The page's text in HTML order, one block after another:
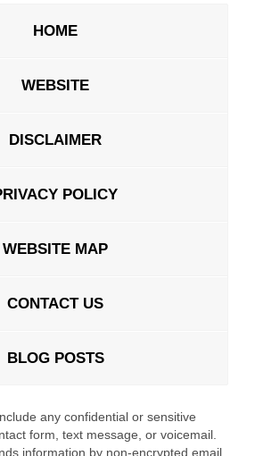
HOME
WEBSITE
DISCLAIMER
POLICY
WEBSITE MAP
CONTACT US
BLOG POSTS
any confidential or sensitive
form, text message, or voicemail.
information by non-encrypted email,